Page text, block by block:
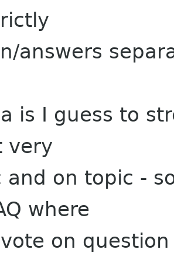
answers
is I guess to
very
and on topic -
where
on